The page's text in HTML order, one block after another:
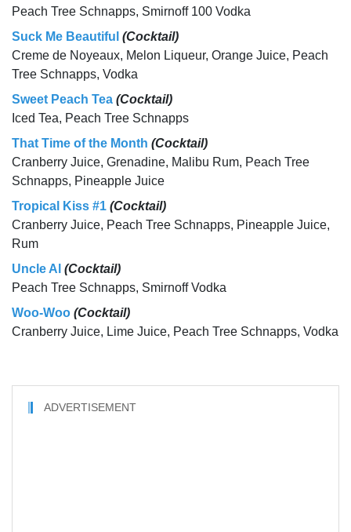
Peach Tree Schnapps, Smirnoff 100 Vodka
Suck Me Beautiful (Cocktail)
Creme de Noyeaux, Melon Liqueur, Orange Juice, Peach
Tree Schnapps, Vodka
Sweet Peach Tea (Cocktail)
Iced Tea, Peach Tree Schnapps
That Time of the Month (Cocktail)
Cranberry Juice, Grenadine, Malibu Rum, Peach Tree
Schnapps, Pineapple Juice
Tropical Kiss #1 (Cocktail)
Cranberry Juice, Peach Tree Schnapps, Pineapple Juice,
Rum
Uncle Al (Cocktail)
Peach Tree Schnapps, Smirnoff Vodka
Woo-Woo (Cocktail)
Cranberry Juice, Lime Juice, Peach Tree Schnapps, Vodka
ADVERTISEMENT